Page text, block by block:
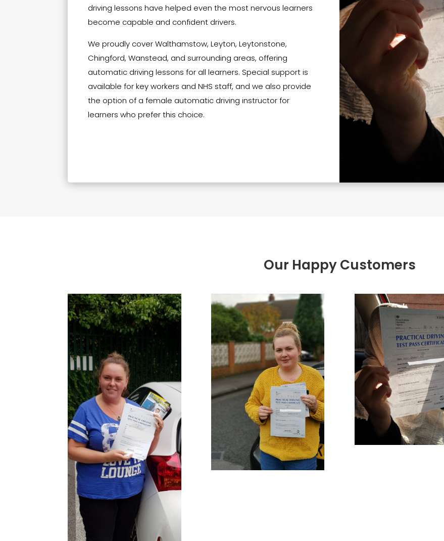
driving lessons have helped even the most nervous learners
become capable and confident drivers.
We proudly cover Walthamstow, Leyton, Leytonstone,
Chingford, Wanstead, and surrounding areas, offering
automatic driving lessons for all learners. Special support is
available for key workers and NHS staff, and we also provide
the option of a female automatic driving instructor for
learners who prefer this choice.
Our Happy Customers